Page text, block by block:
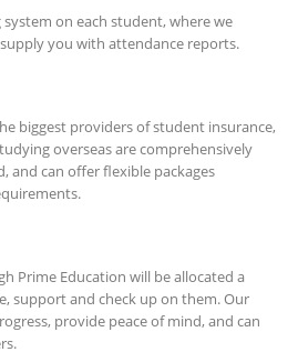
on each student, where we
you with attendance reports.
biggest providers of student insurance,
overseas are comprehensively
and can offer flexible packages
Prime Education will be allocated a
support and check up on them. Our
provide peace of mind, and can